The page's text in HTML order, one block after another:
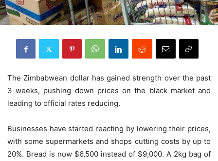
The Zimbabwean dollar has gained strength over the past
3 weeks, pushing down prices on the black market and
leading to official rates reducing.
Businesses have started reacting by lowering their prices,
with some supermarkets and shops cutting costs by up to
20%. Bread is now $6,500 instead of $9,000. A 2kg bag of